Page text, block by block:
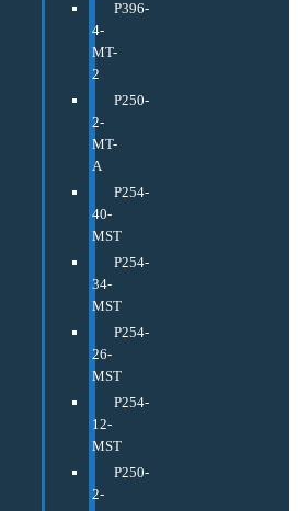
P396-
4-
MT-
2
P250-
2-
MT-
A
P254-
40-
MST
P254-
34-
MST
P254-
26-
MST
P254-
12-
MST
P250-
2-